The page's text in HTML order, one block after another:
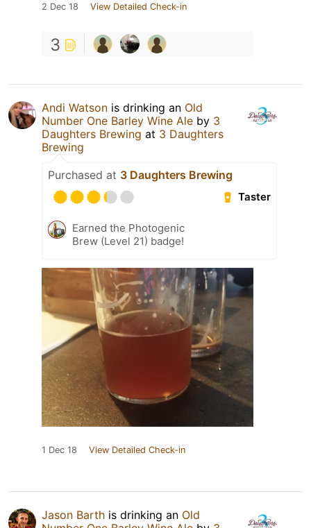
2 Dec 18 View Detailed Check-in
3
Andi Watson is drinking an Old
Number One Barley Wine Ale by 3
Daughters Brewing at 3 Daughters
Brewing
Purchased at 3 Daughters Brewing
Taster
Earned the Photogenic
Brew (Level 21) badge!
1 Dec 18 View Detailed Check-in
Jason Barth is drinking an Old